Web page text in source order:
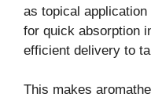
as topical
for quick absorption
efficient delivery to
This makes